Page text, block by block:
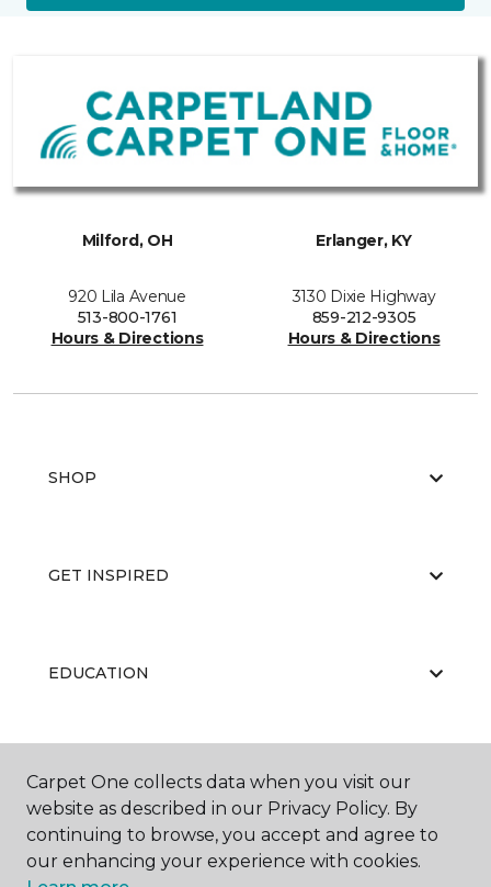
Milford, OH
920 Lila Avenue
513-800-1761
Hours & Directions
Erlanger, KY
3130 Dixie Highway
859-212-9305
Hours & Directions
SHOP
GET INSPIRED
EDUCATION
ABOUT US
Carpet One collects data when you visit our
website as described in our Privacy Policy. By
continuing to browse, you accept and agree to
our enhancing your experience with cookies.